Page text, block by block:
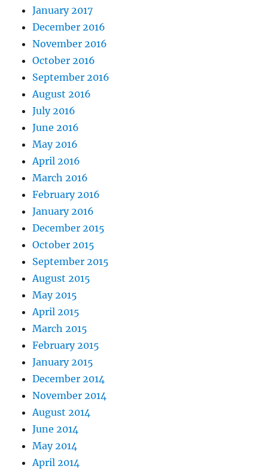
January 2017
December 2016
November 2016
October 2016
September 2016
August 2016
July 2016
June 2016
May 2016
April 2016
March 2016
February 2016
January 2016
December 2015
October 2015
September 2015
August 2015
May 2015
April 2015
March 2015
February 2015
January 2015
December 2014
November 2014
August 2014
June 2014
May 2014
April 2014